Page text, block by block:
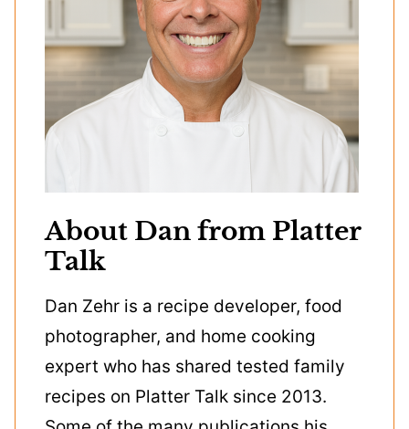
About Dan from Platter
Talk
Dan Zehr is a recipe developer, food
photographer, and home cooking
expert who has shared tested family
recipes on Platter Talk since 2013.